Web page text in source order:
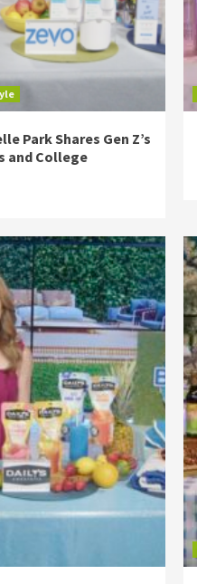
Park Shares Gen Z’s
and College